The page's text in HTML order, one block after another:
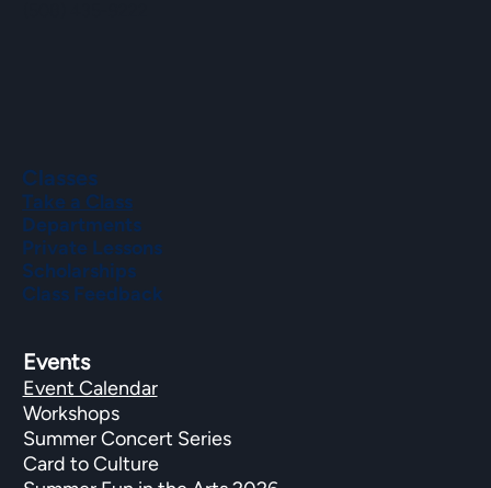
Events
Event Calendar
Workshops
Summer Concert Series
Card to Culture
Classes
Take a Class
Departments
Private Lessons
Scholarships
Class Feedback